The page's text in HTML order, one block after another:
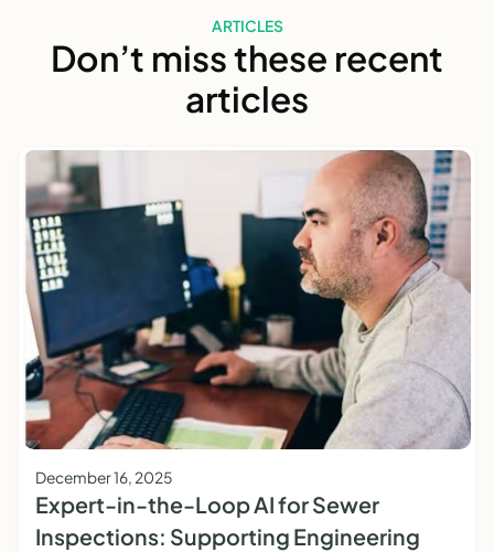
ARTICLES
Don’t miss these recent
articles
December 16, 2025
Expert-in-the-Loop AI for Sewer
Inspections: Supporting Engineering